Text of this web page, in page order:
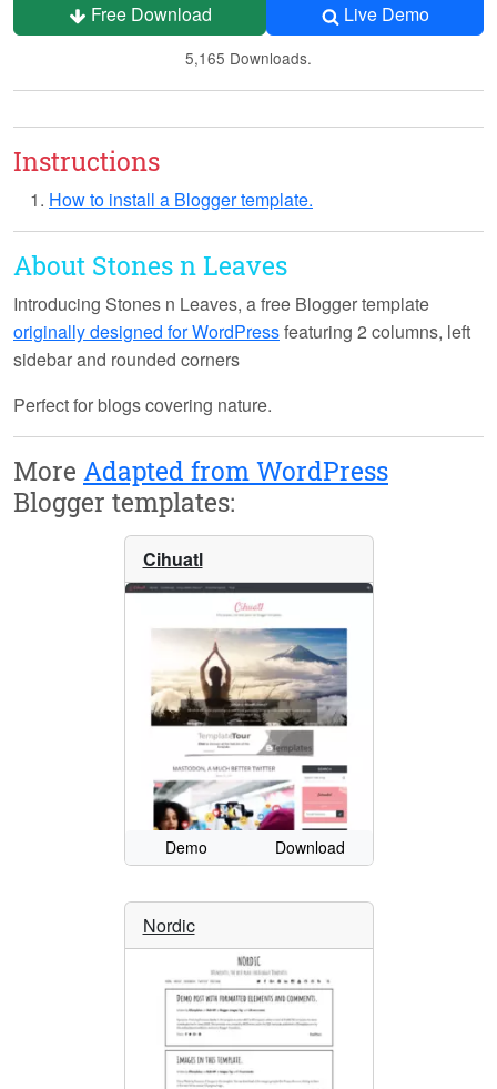
Free Download Live Demo
5,165 Downloads.
Instructions
How to install a Blogger template.
About Stones n Leaves
Introducing Stones n Leaves, a free Blogger template
originally designed for WordPressfeaturing 2 columns, left
sidebar and rounded corners
Perfect for blogs covering nature.
More Adapted from WordPress
Blogger templates:
Cihuatl
Demo Download
Nordic